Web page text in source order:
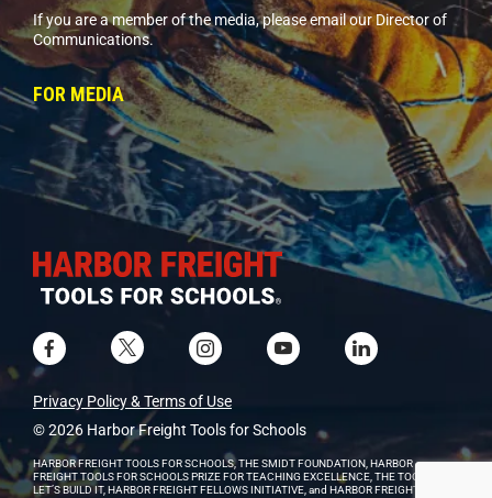
If you are a member of the media, please email our Director of
Communications.
FOR MEDIA
Privacy Policy & Terms of Use
© 2026 Harbor Freight Tools for Schools
HARBOR FREIGHT TOOLS FOR SCHOOLS, THE SMIDT FOUNDATION, HARBOR
FREIGHT TOOLS FOR SCHOOLS PRIZE FOR TEACHING EXCELLENCE, THE TOOLKIT,
LET’S BUILD IT, HARBOR FREIGHT FELLOWS INITIATIVE, and HARBOR FREIGHT